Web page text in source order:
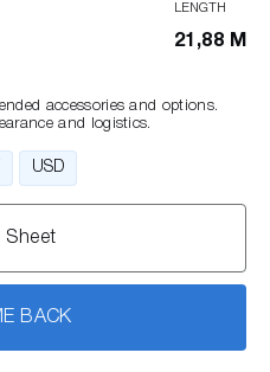
LENGTH
21,88 M
accessories and options.
and logistics.
USD
Sheet
BACK